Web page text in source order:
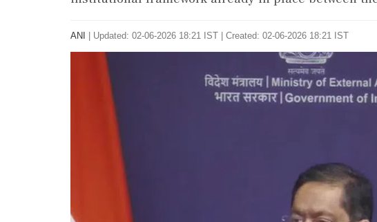
ANI Updated: 02-06-2026 18:21 IST | Created: 02-06-2026 18:21 IST